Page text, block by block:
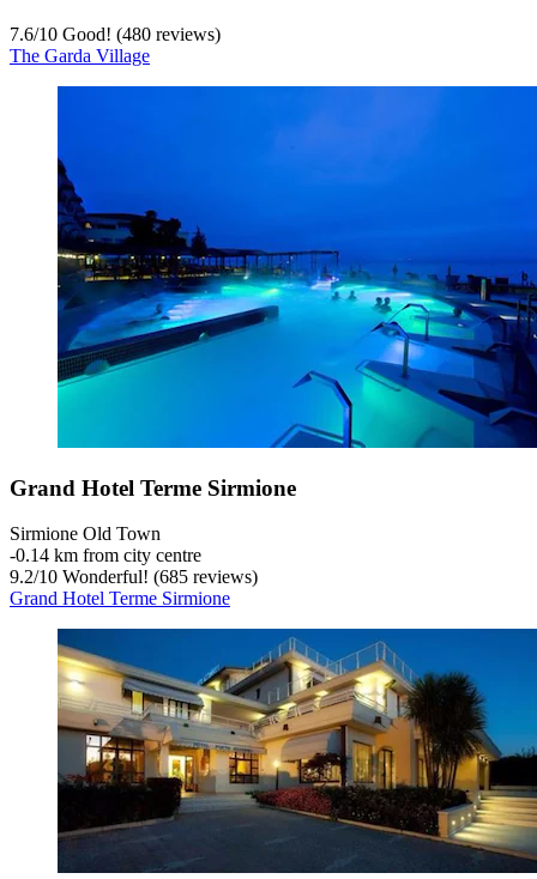
7.6/10 Good! (480 reviews)
The Garda Village
Grand Hotel Terme Sirmione
Sirmione Old Town
‐0.14 km from city centre
9.2/10 Wonderful! (685 reviews)
Grand Hotel Terme Sirmione